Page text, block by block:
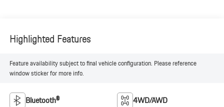
Highlighted Features
Feature availability subject to final vehicle configuration. Please reference
window sticker for more info.
Bluetooth® 4WD/AWD